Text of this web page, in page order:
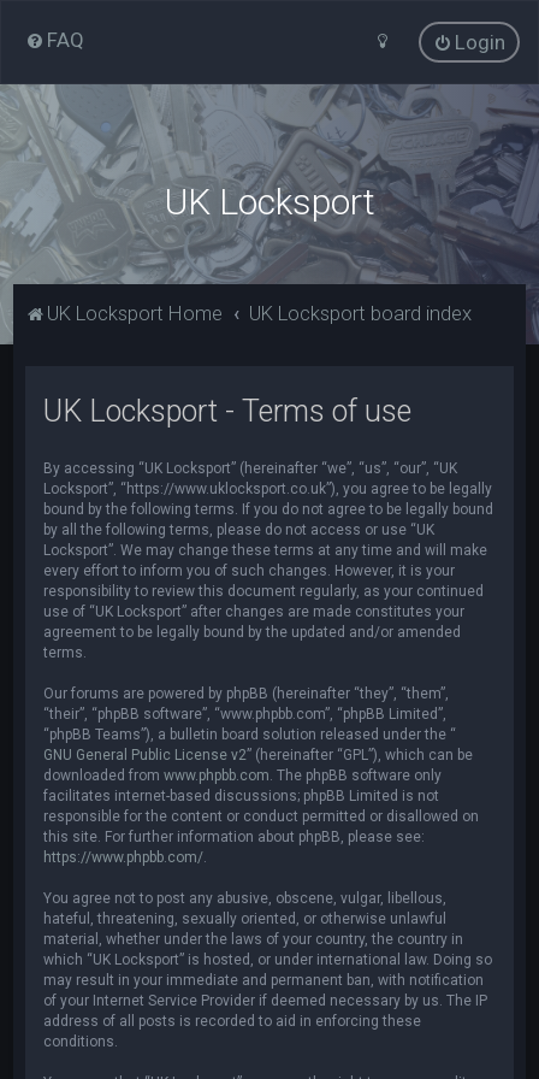
FAQ Login
UK Locksport
UK Locksport Home UK Locksport board index
UK Locksport - Terms of use
By accessing “UK Locksport” (hereinafter “we”, “us”, “our”, “UK
Locksport”, “https://www.uklocksport.co.uk”), you agree to be legally
bound by the following terms. If you do not agree to be legally bound
by all the following terms, please do not access or use “UK
Locksport”. We may change these terms at any time and will make
every effort to inform you of such changes. However, it is your
responsibility to review this document regularly, as your continued
use of “UK Locksport” after changes are made constitutes your
agreement to be legally bound by the updated and/or amended
terms.
Our forums are powered by phpBB (hereinafter “they”, “them”,
“their”, “phpBB software”, “www.phpbb.com”, “phpBB Limited”,
“phpBB Teams”), a bulletin board solution released under the “
GNU General Public License v2” (hereinafter “GPL”), which can be
downloaded fromwww.phpbb.com . The phpBB software only
facilitates internet-based discussions; phpBB Limited is not
responsible for the content or conduct permitted or disallowed on
this site. For further information about phpBB, please see:
https://www.phpbb.com/
You agree not to post any abusive, obscene, vulgar, libellous,
hateful, threatening, sexually oriented, or otherwise unlawful
material, whether under the laws of your country, the country in
which “UK Locksport” is hosted, or under international law. Doing so
may result in your immediate and permanent ban, with notification
of your Internet Service Provider if deemed necessary by us. The IP
address of all posts is recorded to aid in enforcing these
conditions.